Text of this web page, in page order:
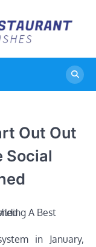
Out Out
Social
in January,